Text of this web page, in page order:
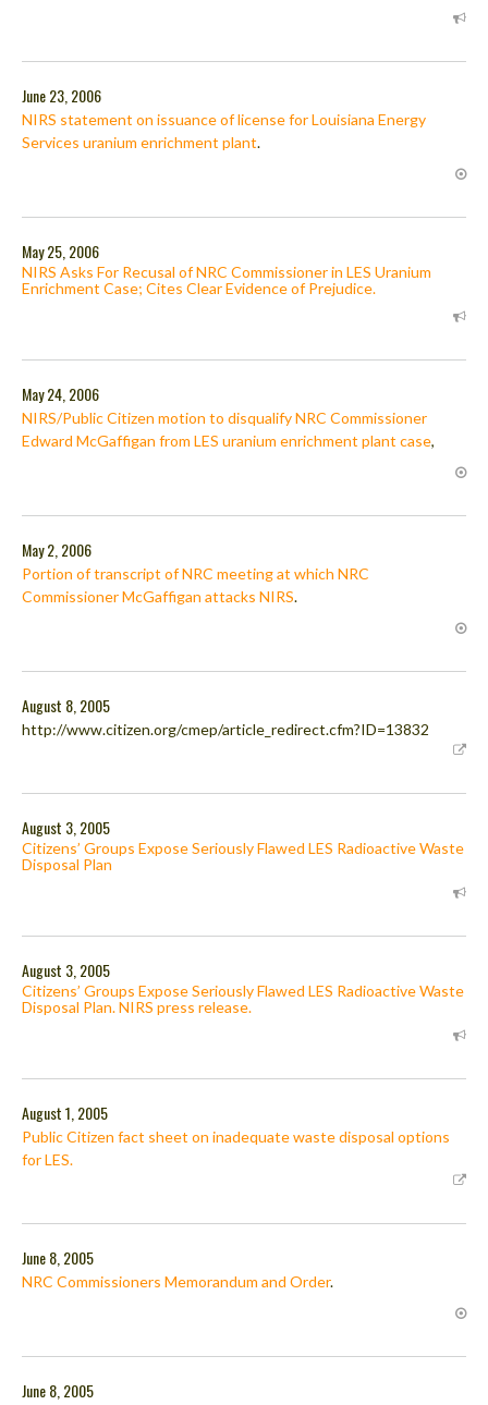
June 23, 2006
NIRS statement on issuance of license for Louisiana Energy
Services uranium enrichment plant.
May 25, 2006
NIRS Asks For Recusal of NRC Commissioner in LES Uranium
Enrichment Case; Cites Clear Evidence of Prejudice.
May 24, 2006
NIRS/Public Citizen motion to disqualify NRC Commissioner
Edward McGaffigan from LES uranium enrichment plant case,
May 2, 2006
Portion of transcript of NRC meeting at which NRC
Commissioner McGaffigan attacks NIRS.
August 8, 2005
http://www.citizen.org/cmep/article_redirect.cfm?ID=13832
August 3, 2005
Citizens’ Groups Expose Seriously Flawed LES Radioactive Waste
Disposal Plan
August 3, 2005
Citizens’ Groups Expose Seriously Flawed LES Radioactive Waste
Disposal Plan. NIRS press release.
August 1, 2005
Public Citizen fact sheet on inadequate waste disposal options
for LES.
June 8, 2005
NRC Commissioners Memorandum and Order.
June 8, 2005